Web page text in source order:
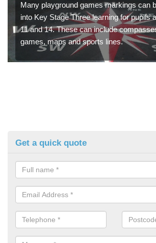
Many playground games markings can
into Key Stage Three learning for pupils
11 and 14. These can include
games, maps and sports lines.
Get a quick quote